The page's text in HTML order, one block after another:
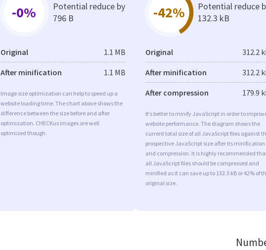
-0%
Potential reduce by
796 B
Original 1.1 MB
After minification 1.1 MB
Image size optimization can help to speed up a
website loading time. The chart above shows the
difference between the size before and after
optimization. CHECKus images are well
optimized though.
-42%
Potential reduce
132.3 kB
Original 312.2
After minification 312.2
After compression 179.9
It’s better to minify JavaScript in order to
website performance. The diagram shows the
current total size of all JavaScript files against
prospective JavaScript size after its minification
and compression. It is highly recommended
all JavaScript files should be compressed and
minified as it can save up to 132.3 kB or 42% of
original size.